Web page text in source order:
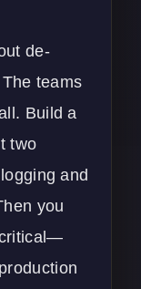
de-
teams
Build a
two
and
you